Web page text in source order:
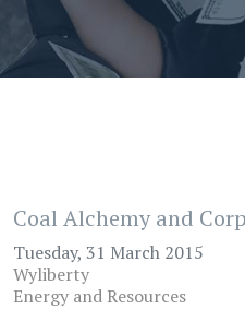
Coal Alchemy and
Tuesday, 31 March 2015
Wyliberty
Energy and Resources